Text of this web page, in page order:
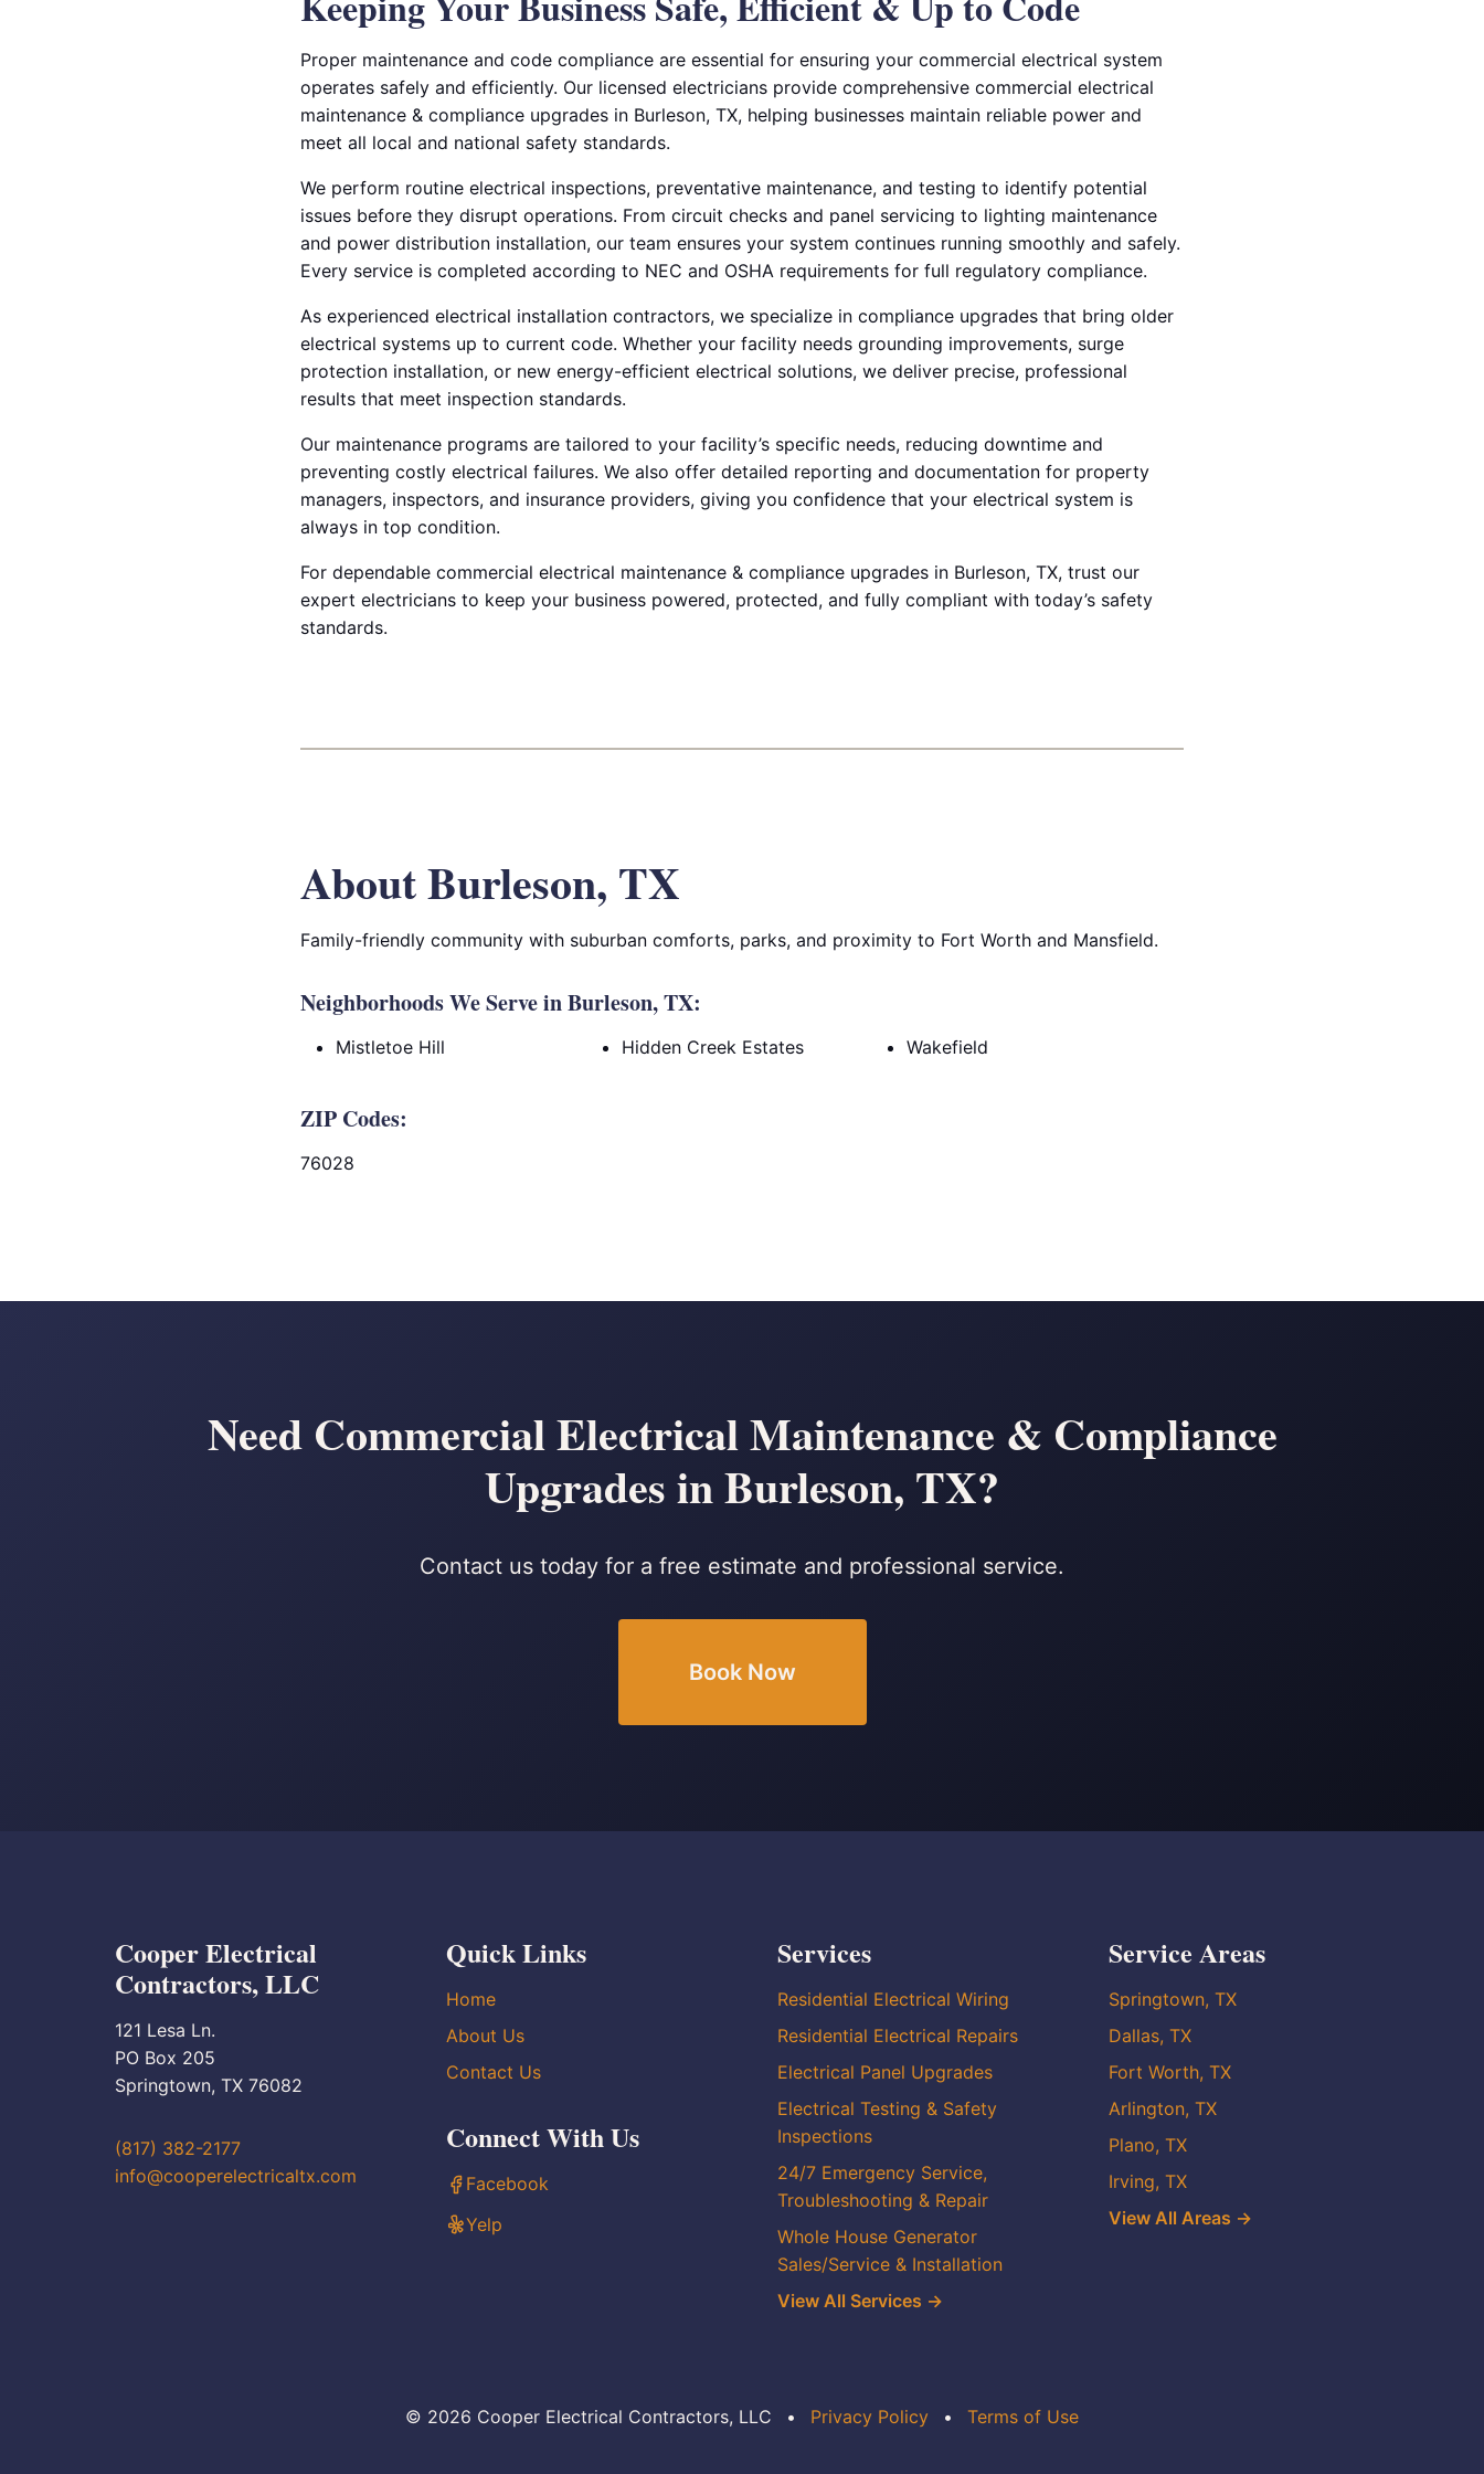
Proper maintenance and code compliance are essential for ensuring your commercial electrical system
operates safely and efficiently. Our licensed electricians provide comprehensive commercial electrical
maintenance & compliance upgrades in Burleson, TX, helping businesses maintain reliable power and
meet all local and national safety standards.
We perform routine electrical inspections, preventative maintenance, and testing to identify potential
issues before they disrupt operations. From circuit checks and panel servicing to lighting maintenance
and power distribution installation, our team ensures your system continues running smoothly and safely.
Every service is completed according to NEC and OSHA requirements for full regulatory compliance.
As experienced electrical installation contractors, we specialize in compliance upgrades that bring older
electrical systems up to current code. Whether your facility needs grounding improvements, surge
protection installation, or new energy-efficient electrical solutions, we deliver precise, professional
results that meet inspection standards.
Our maintenance programs are tailored to your facility’s specific needs, reducing downtime and
preventing costly electrical failures. We also offer detailed reporting and documentation for property
managers, inspectors, and insurance providers, giving you confidence that your electrical system is
always in top condition.
For dependable commercial electrical maintenance & compliance upgrades in Burleson, TX, trust our
expert electricians to keep your business powered, protected, and fully compliant with today’s safety
standards.
About Burleson, TX
Family-friendly community with suburban comforts, parks, and proximity to Fort Worth and Mansfield.
Neighborhoods We Serve in Burleson, TX:
Mistletoe Hill Hidden Creek Estates Wakefield
ZIP Codes:
76028
Need Commercial Electrical Maintenance & Compliance
Upgrades in Burleson, TX?
Contact us today for a free estimate and professional service.
Book Now
Cooper Electrical
Contractors, LLC
121 Lesa Ln.
PO Box 205
Springtown, TX 76082
(817) 382-2177
info@cooperelectricaltx.com
Quick Links
Home
About Us
Contact Us
Connect With Us
Facebook
Yelp
Services
Residential Electrical Wiring
Residential Electrical Repairs
Electrical Panel Upgrades
Electrical Testing & Safety
Inspections
24/7 Emergency Service,
Troubleshooting & Repair
Whole House Generator
Sales/Service & Installation
View All Services →
Service Areas
Springtown, TX
Dallas, TX
Fort Worth, TX
Arlington, TX
Plano, TX
Irving, TX
View All Areas →
© 2026 Cooper Electrical Contractors, LLC • Privacy Policy • Terms of Use